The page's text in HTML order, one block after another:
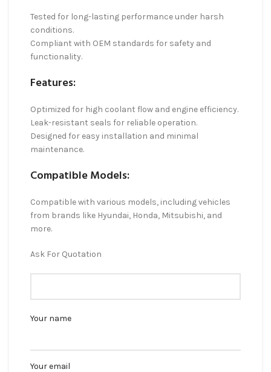
Tested for long-lasting performance under harsh
conditions.
Compliant with OEM standards for safety and
functionality.
Features:
Optimized for high coolant flow and engine efficiency.
Leak-resistant seals for reliable operation.
Designed for easy installation and minimal
maintenance.
Compatible Models:
Compatible with various models, including vehicles
from brands like Hyundai, Honda, Mitsubishi, and
more.
Ask For Quotation
Your name
Your email